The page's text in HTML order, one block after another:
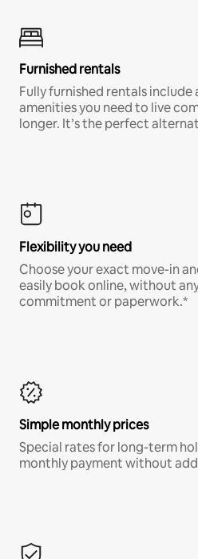
Furnished rentals
Fully furnished rentals
amenities you need to live
longer. It’s the perfect
Flexibility you need
Choose your exact move-in
easily book online, without
commitment or paperwork.*
Simple monthly prices
Special rates for long-term
monthly payment without